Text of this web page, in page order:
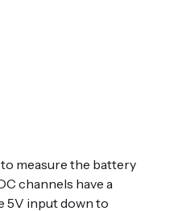
measure the battery
channels have a
5V input down to